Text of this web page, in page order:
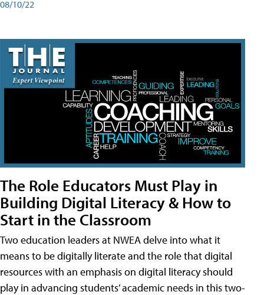
08/10/22
The Role Educators Must Play in
Building Digital Literacy & How to
Start in the Classroom
Two education leaders at NWEA delve into what it
means to be digitally literate and the role that digital
resources with an emphasis on digital literacy should
play in advancing students’ academic needs in this two-